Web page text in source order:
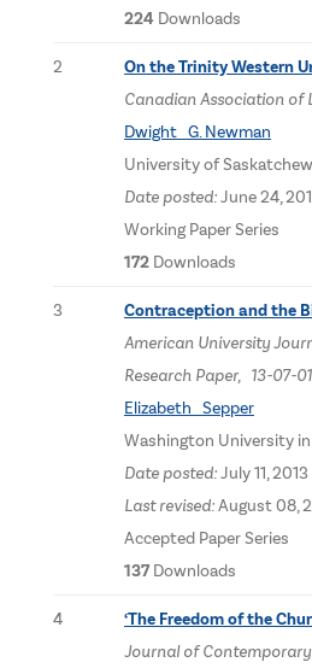
224 Downloads
2
On the Trinity Western
Canadian Association of
Dwight G. Newman
University of
Date posted:June 24,
Working Paper Series
172 Downloads
3
Contraception and the
American University
Research Paper, 13-07-01
Elizabeth Sepper
Washington University
Date posted:July 11, 2013
Last revised:August 08,
Accepted Paper Series
137 Downloads
4
‘The Freedom of the
Journal of Contemporary